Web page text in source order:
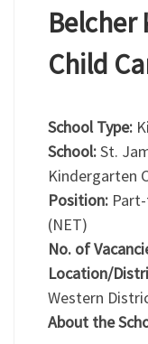
Belcher
Child
School Type:
School:St.
Kindergarten
Position:
(NET)
No. of
Location/
Western
About the